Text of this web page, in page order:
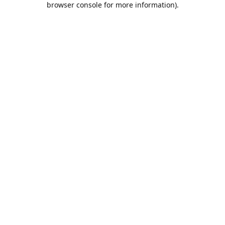
browser console for more information).